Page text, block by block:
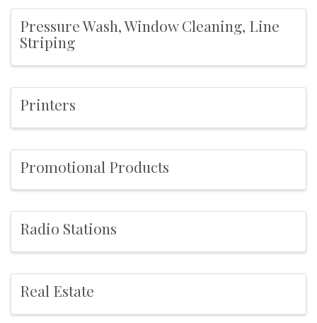
Pressure Wash, Window Cleaning, Line
Striping
Printers
Promotional Products
Radio Stations
Real Estate